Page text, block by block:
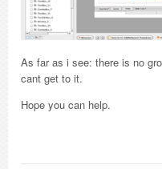
As far as i see: there is no
cant get to it.
Hope you can help.